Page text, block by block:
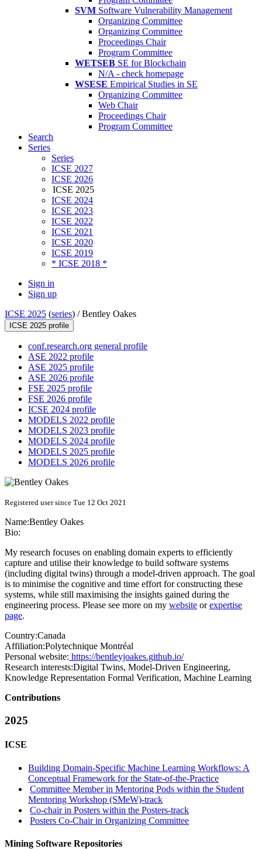
SVM Software Vulnerability Management
Organizing Committee
Organizing Committee
Proceedings Chair
Program Committee
WETSEB SE for Blockchain
N/A - check homepage
WSESE Empirical Studies in SE
Organizing Committee
Web Chair
Proceedings Chair
Program Committee
Search
Series
Series
ICSE 2027
ICSE 2026
ICSE 2025
ICSE 2024
ICSE 2023
ICSE 2022
ICSE 2021
ICSE 2020
ICSE 2019
* ICSE 2018 *
Sign in
Sign up
ICSE 2025 (series) /Bentley Oakes
ICSE 2025 profile
conf.research.org general profile
ASE 2022 profile
ASE 2025 profile
ASE 2026 profile
FSE 2025 profile
FSE 2026 profile
ICSE 2024 profile
MODELS 2022 profile
MODELS 2023 profile
MODELS 2024 profile
MODELS 2025 profile
MODELS 2026 profile
Registered user since Tue 12 Oct 2021
Name:Bentley Oakes
Bio:
My research focuses on enabling domain experts to efficiently
capture and utilise their knowledge to build software systems
(including digital twins) through a model-driven approach. The goal
is to minimise the cognitive and time effort for constructing these
systems, while still maximising the insights gained during the
engineering process. Please see more on my website orexpertise
page.
Country:Canada
Affiliation:Polytechnique Montréal
Personal website: https://bentleyjoakes.github.io/
Research interests:Digital Twins, Model-Driven Engineering,
Knowledge Representation Formal Verification, Machine Learning
Contributions
2025
ICSE
Building Domain-Specific Machine Learning Workflows: A
Conceptual Framework for the State-of-the-Practice
Committee Member in Mentoring Pods within the Student
Mentoring Workshop (SMeW)-track
Co-chair in Posters within the Posters-track
Posters Co-Chair in Organizing Committee
Mining Software Repositories